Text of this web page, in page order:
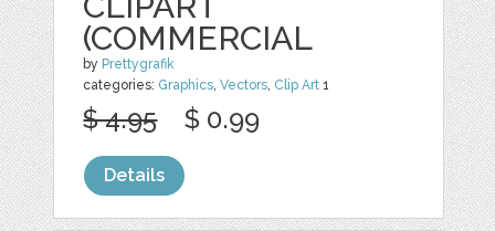
(COMMERCIAL
by Prettygrafik
categories: Graphics ,Vectors Clip Art 1
$ 4.95 $ 0.99
Details